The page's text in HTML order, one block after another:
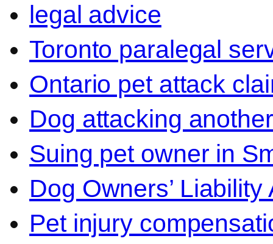
legal advice
Toronto paralegal
Ontario pet attack
Dog attacking
Suing pet owner in
Dog Owners’
Pet injury